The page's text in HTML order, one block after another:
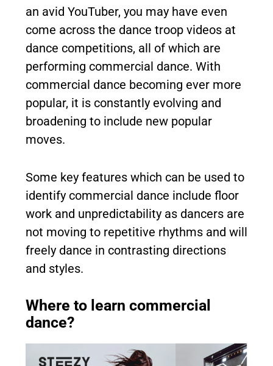
an avid YouTuber, you may have even
come across the dance troop videos at
dance competitions, all of which are
performing commercial dance. With
commercial dance becoming ever more
popular, it is constantly evolving and
broadening to include new popular
moves.
Some key features which can be used to
identify commercial dance include floor
work and unpredictability as dancers are
not moving to repetitive rhythms and will
freely dance in contrasting directions
and styles.
Where to learn commercial
dance?